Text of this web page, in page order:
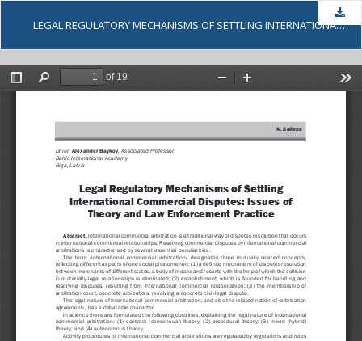
LEGAL REGULATORY MECHANISMS OF SETTLING INTERNATIONAL COMMERCIAL DISPUTES: ISSUES OF THEORY AND LAW ENFORCEMENT PRACTICE